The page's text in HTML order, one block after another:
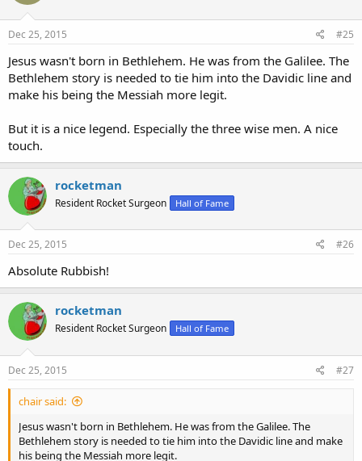
Dec 25, 2015 #25
Jesus wasn't born in Bethlehem. He was from the Galilee. The
Bethlehem story is needed to tie him into the Davidic line and
make his being the Messiah more legit.
But it is a nice legend. Especially the three wise men. A nice
touch.
rocketman
Resident Rocket Surgeon Hall of Fame
Dec 25, 2015 #26
Absolute Rubbish!
rocketman
Resident Rocket Surgeon Hall of Fame
Dec 25, 2015 #27
chair said:
Jesus wasn't born in Bethlehem. He was from the Galilee. The
Bethlehem story is needed to tie him into the Davidic line and make
his being the Messiah more legit.